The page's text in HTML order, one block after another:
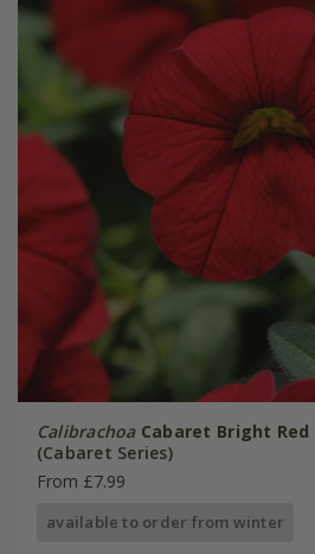
Calibrachoa Cabaret Bright Red
(Cabaret Series)
From £7.99
available to order from winter